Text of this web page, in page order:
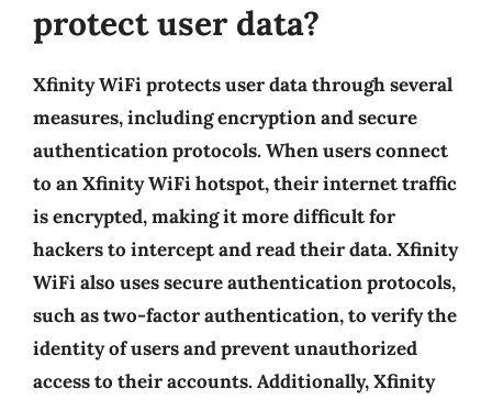
protect user data?
Xfinity WiFi protects user data through several
measures, including encryption and secure
authentication protocols. When users connect
to an Xfinity WiFi hotspot, their internet traffic
is encrypted, making it more difficult for
hackers to intercept and read their data. Xfinity
WiFi also uses secure authentication protocols,
such as two-factor authentication, to verify the
identity of users and prevent unauthorized
access to their accounts. Additionally, Xfinity